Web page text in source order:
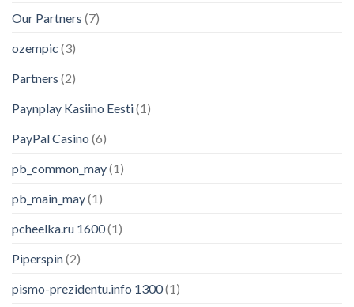
Our Partners (7)
ozempic (3)
Partners (2)
Paynplay Kasiino Eesti(1)
PayPal Casino (6)
pb_common_may(1)
pb_main_may(1)
pcheelka.ru 1600(1)
Piperspin(2)
pismo-prezidentu.info 1300(1)